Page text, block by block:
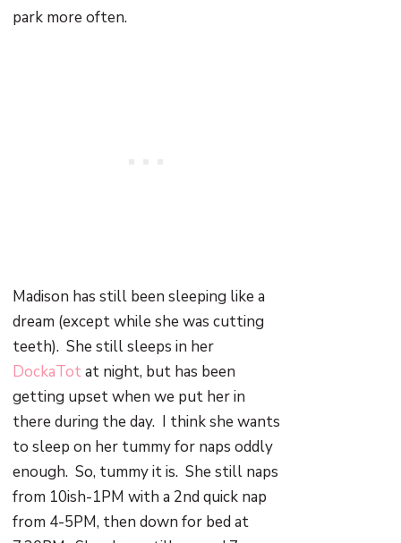
park more often.
Madison has still been sleeping like a
dream (except while she was cutting
teeth). She still sleeps in her
DockaTotat night, but has been
getting upset when we put her in
there during the day. I think she wants
to sleep on her tummy for naps oddly
enough. So, tummy it is. She still naps
from 10ish-1PM with a 2nd quick nap
from 4-5PM, then down for bed at